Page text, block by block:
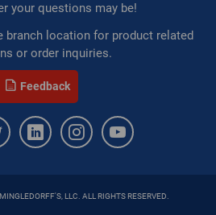
Ion Battery, Lithium-Ion
your questions may be!
location for product related
or order inquiries.
Feedback
LLC. ALL RIGHTS RESERVED.